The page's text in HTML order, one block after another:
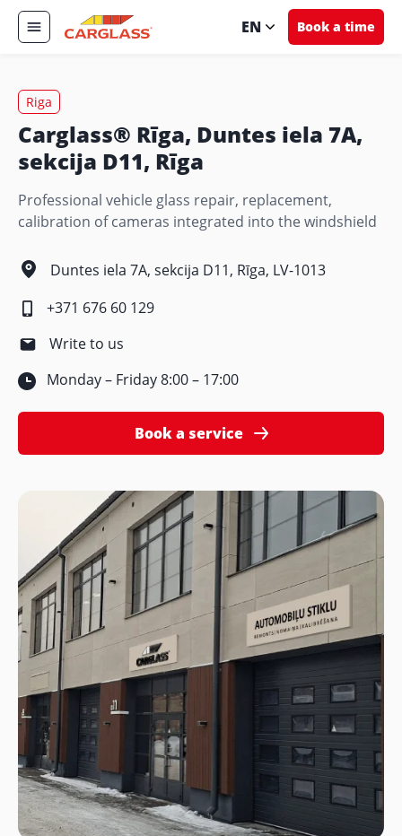
EN Book a time
Riga
Carglass® Rīga, Duntes iela 7A,
sekcija D11, Rīga
Professional vehicle glass repair, replacement,
calibration of cameras integrated into the windshield
Duntes iela 7A, sekcija D11, Rīga, LV-1013
+371 676 60 129
Write to us
Monday – Friday 8:00 – 17:00
Book a service